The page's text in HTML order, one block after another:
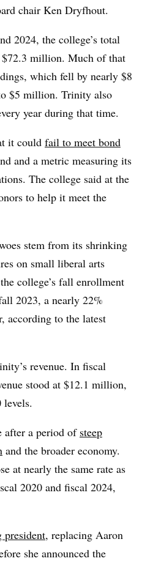
chair Ken Dryfhout.
2024, the college’s total
$72.3 million. Much of that
which fell by nearly $8
$5 million. Trinity also
year during that time.
it could fail to meet bond
and a metric measuring its
The college said at the
to help it meet the
stem from its shrinking
on small liberal arts
college’s fall enrollment
2023, a nearly 22%
according to the latest
revenue. In fiscal
stood at $12.1 million,
after a period of steep
and the broader economy.
at nearly the same rate as
2020 and fiscal 2024,
president, replacing Aaron
she announced the